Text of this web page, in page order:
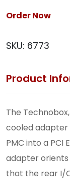
Order Now
SKU: 6773
Product
The
cooled adapter
PMC into a PCI
adapter orients
that the rear I/